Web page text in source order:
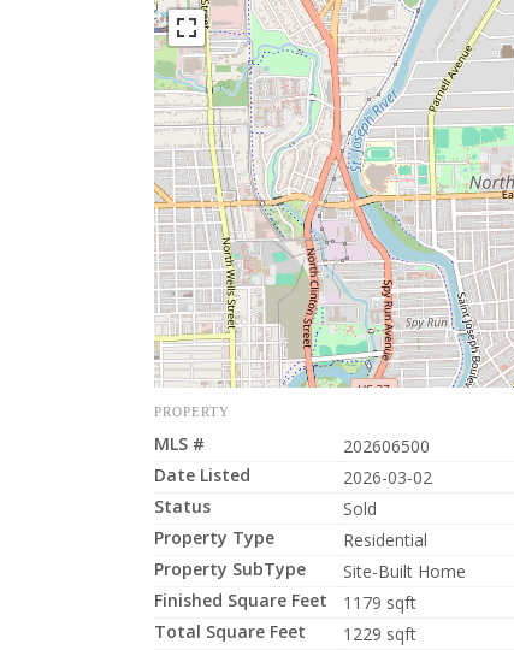
PROPERTY
MLS #
202606500
Date Listed
2026-03-02
Status
Sold
Property Type
Residential
Property SubType
Site-Built Home
Finished Square Feet
1179 sqft
Total Square Feet
1229 sqft